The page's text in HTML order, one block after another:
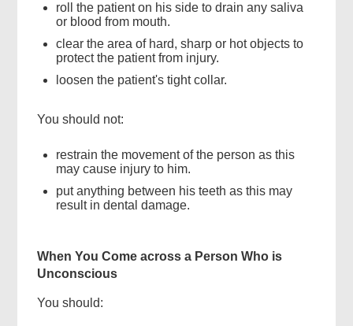
roll the patient on his side to drain any saliva
or blood from mouth.
clear the area of hard, sharp or hot objects to
protect the patient from injury.
loosen the patient's tight collar.
You should not:
restrain the movement of the person as this
may cause injury to him.
put anything between his teeth as this may
result in dental damage.
When You Come across a Person Who is
Unconscious
You should: